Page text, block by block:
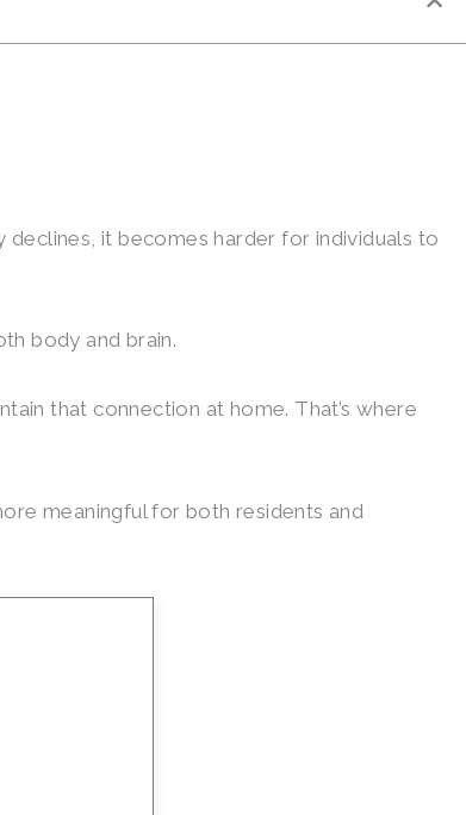
it becomes harder for individuals to
body and brain.
that connection at home. That’s where
meaningful for both residents and